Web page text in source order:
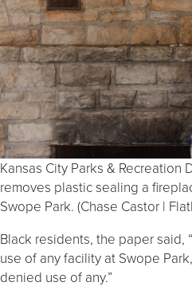
Kansas City Parks & Recreation
removes plastic sealing a
Swope Park. (Chase Castor |
Black residents, the paper said,
use of any facility at Swope
denied use of any.”